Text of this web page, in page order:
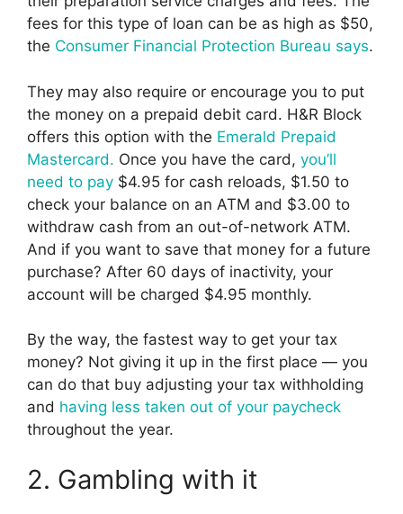
fees for this type of loan can be as high as $50,
the Consumer Financial Protection Bureau says.
They may also require or encourage you to put
the money on a prepaid debit card. H&R Block
offers this option with the Emerald Prepaid
Mastercard. Once you have the card, you’ll
need to pay $4.95 for cash reloads, $1.50 to
check your balance on an ATM and $3.00 to
withdraw cash from an out-of-network ATM.
And if you want to save that money for a future
purchase? After 60 days of inactivity, your
account will be charged $4.95 monthly.
By the way, the fastest way to get your tax
money? Not giving it up in the first place — you
can do that buy adjusting your tax withholding
and having less taken out of your paycheck
throughout the year.
2. Gambling with it